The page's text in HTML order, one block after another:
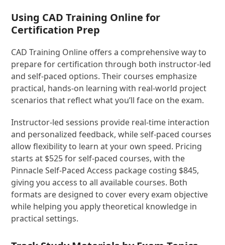
Using CAD Training Online for
Certification Prep
CAD Training Online offers a comprehensive way to
prepare for certification through both instructor-led
and self-paced options. Their courses emphasize
practical, hands-on learning with real-world project
scenarios that reflect what you’ll face on the exam.
Instructor-led sessions provide real-time interaction
and personalized feedback, while self-paced courses
allow flexibility to learn at your own speed. Pricing
starts at $525 for self-paced courses, with the
Pinnacle Self-Paced Access package costing $845,
giving you access to all available courses. Both
formats are designed to cover every exam objective
while helping you apply theoretical knowledge in
practical settings.